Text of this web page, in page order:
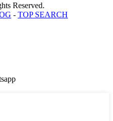
Reserved.
- TOP SEARCH